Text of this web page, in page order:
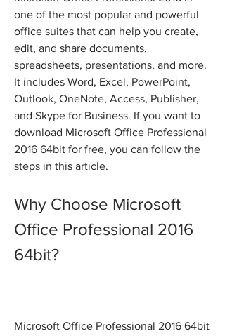
one of the most popular and powerful
office suites that can help you create,
edit, and share documents,
spreadsheets, presentations, and more.
It includes Word, Excel, PowerPoint,
Outlook, OneNote, Access, Publisher,
and Skype for Business. If you want to
download Microsoft Office Professional
2016 64bit for free, you can follow the
steps in this article.
Why Choose Microsoft
Office Professional 2016
64bit?
Microsoft Office Professional 2016 64bit